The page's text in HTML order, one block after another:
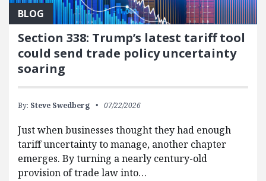
BLOG
Section 338: Trump’s latest tariff tool
could send trade policy uncertainty
soaring
By: Steve Swedberg 07/22/2026
Just when businesses thought they had enough
tariff uncertainty to manage, another chapter
emerges. By turning a nearly century-old
provision of trade law into…